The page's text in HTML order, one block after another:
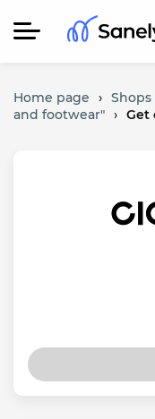
Home page › Shops
and footwear" › Get